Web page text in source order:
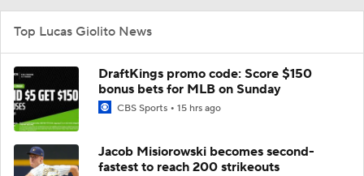
Top Lucas Giolito News
DraftKings promo code: Score $150
bonus bets for MLB on Sunday
CBS Sports 15 hrs ago
Jacob Misiorowski becomes second-
fastest to reach 200 strikeouts